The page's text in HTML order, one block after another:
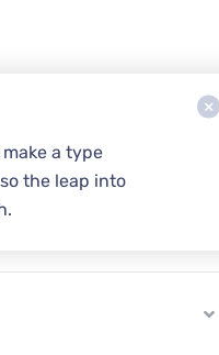
a type
the leap into